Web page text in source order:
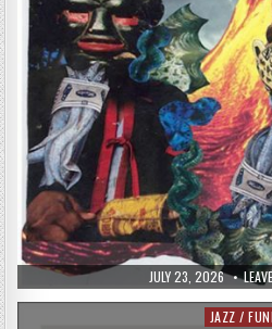
PUBLISHED
DATE:
JULY 23, 2026
Posted
JAZZ /